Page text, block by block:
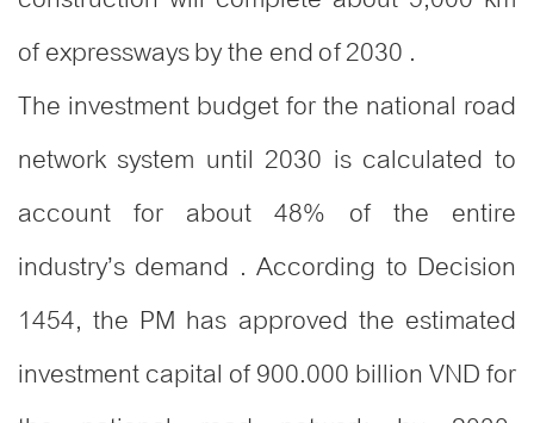
of expressways by the end of 2030 .
The investment budget for the national road
network system until 2030 is calculated to
account for about 48% of the entire
industry’s demand . According to Decision
1454, the PM has approved the estimated
investment capital of 900.000 billion VND for